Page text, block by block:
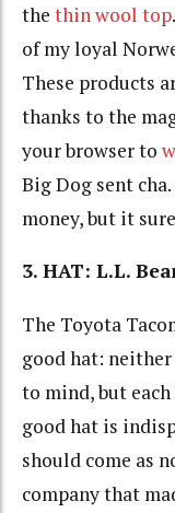
the thin wool top
of my loyal
These products
thanks to the
your browser to
Big Dog sent
money, but it
3. HAT: L.L.
The Toyota
good hat:
to mind, but
good hat is
should come as
company that